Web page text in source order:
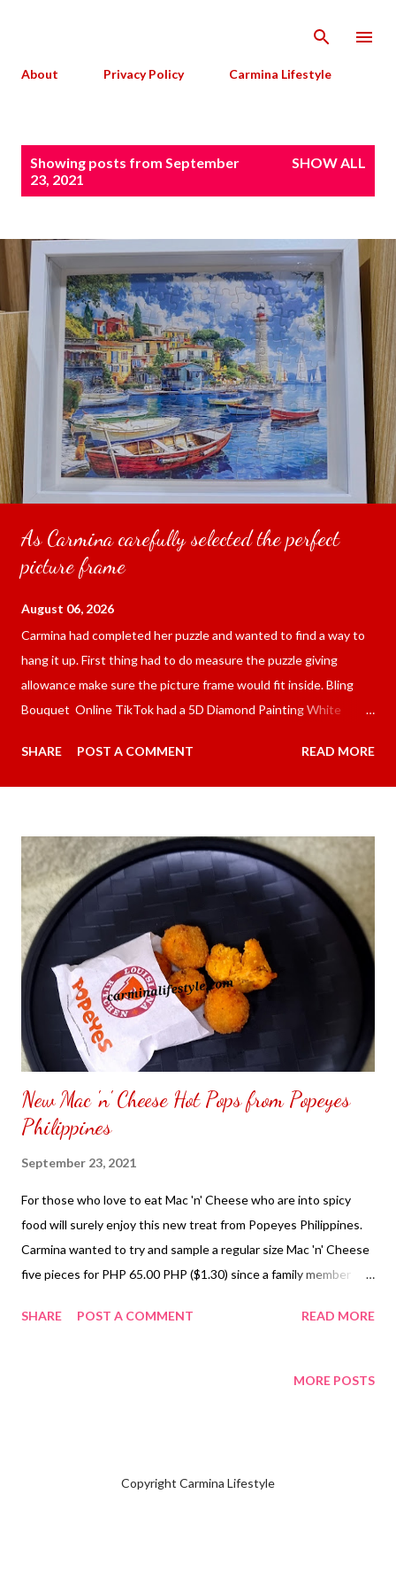
About Privacy Policy Carmina Lifestyle
s
Showing posts from September
23, 2021
SHOW ALL
As Carmina carefully selected the perfect
picture frame
August 06, 2026
Carmina had completed her puzzle and wanted to find a way to
hang it up. First thing had to do measure the puzzle giving
allowance make sure the picture frame would fit inside. Bling
Bouquet Online TikTok had a 5D Diamond Painting White
including shipping and handling. Carmina had received it the
next day packed up bubble wrap and in secure box. It was easy
the front. Those who would like a frame can pick which color
from white or black with choice of sizes. NOT SPONSORED.
Check out my channel @ Carmina Lifestyle YouTube and click
on the subscribe button. Thank you for the support.
SHARE POST A COMMENT READ MORE
New Mac 'n' Cheese Hot Pops from Popeyes
Philippines
September 23, 2021
For those who love to eat Mac 'n' Cheese who are into spicy
food will surely enjoy this new treat from Popeyes Philippines.
Carmina wanted to try and sample a regular size Mac 'n' Cheese
five pieces for PHP 65.00 PHP ($1.30) since a family member
good. You'll need something to drink after you have popped the
to the menu of Popeyes Philippines to direct you to their
SHARE POST A COMMENT READ MORE
MORE POSTS
Copyright Carmina Lifestyle